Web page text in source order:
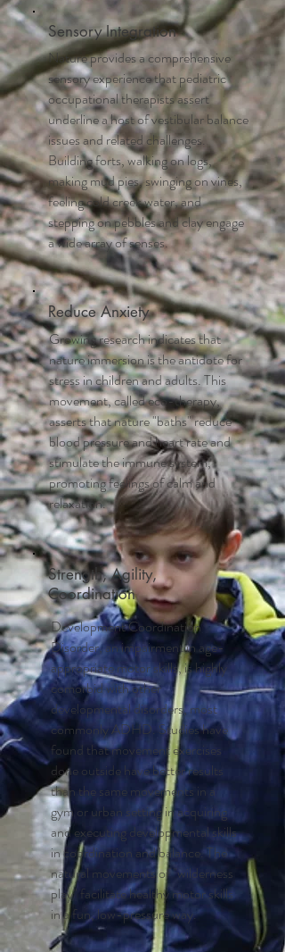
Sensory Integration
Nature provides a comprehensive
sensory experience that pediatric
occupational therapists assert
underline a host of vestibular balance
issues and related challenges.
Building forts, walking on logs,
making mud pies, swinging on vines,
feeling cold creek water, and
stepping on pebbles and clay engage
a wide array of senses.
Reduce Anxiety
Growing research indicates that
nature immersion is the antidote for
stress in children and adults. This
movement, called eco-therapy,
asserts that nature "baths" reduce
blood pressure and heart rate and
stimulate the immune system,
promoting feelings of calm and
relaxation.
Strength, Agility,
Coordination
Development Coordination
Disorder, an impairment in age-
appropriate motor skills, is highly
comorbid with other
developmental disorders, most
commonly ADHD. Studies have
found that movement exercises
done outside have better results
than the same movements in a
gym or urban setting in acquiring
and executing developmental skills
in coordination and balance. The
natural movements of "wilderness
play" facilitate healthy motor skills
in a fun, low-pressure way.